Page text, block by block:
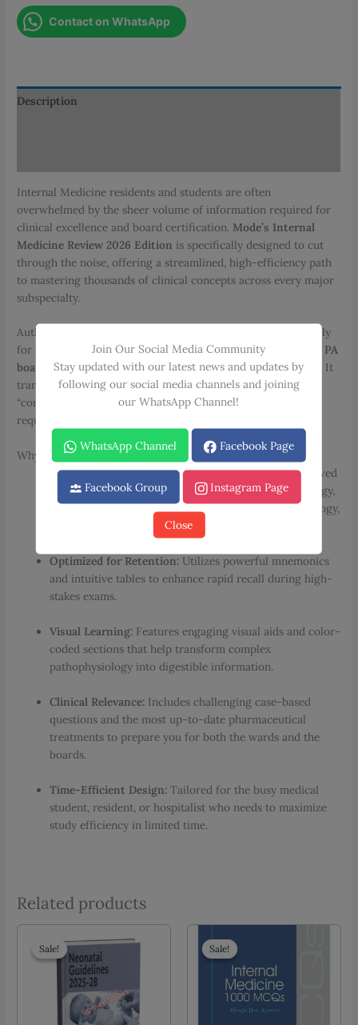
Medicine
ReviewContact on WhatsApp
Description
Internal Medicine residents and students are often
overwhelmed by the sheer volume of information required for
clinical excellence and board certification. Mode’s Internal
Medicine Review 2026 Edition is specifically designed to cut
through the noise, offering a streamlined, high-efficiency path
to mastering thousands of clinical concepts across every major
subspecialty.
Authored by
, this resource is the definitive ally
for those preparing for USMLE Step 1 & 2,COMLEX Level 2
PA
board reviews, or theABIM Internal Medicine certification
. It
transforms dense, intimidating material into simplified,
“concepts made easy” content without sacrificing the depth
required for real-world application.
Why Choose Mode’s Internal Medicine Review?
Comprehensive Subspecialty Coverage:Expert-reviewed
facts across Cardiology, Infectious Diseases, Nephrology,
Hematology/Oncology, Endocrinology, Gastroenterology,
Optimized for Retention: Utilizes powerful mnemonics
and intuitive tables to enhance rapid recall during high-
stakes exams.
Visual Learning: Features engaging visual aids and color-
coded sections that help transform complex
pathophysiology into digestible information.
Clinical Relevance: Includes challenging case-based
questions and the most up-to-date pharmaceutical
treatments to prepare you for both the wards and the
boards.
Time-Efficient Design: Tailored for the busy medical
student, resident, or hospitalist who needs to maximize
study efficiency in limited time.
Related products
Sale!
Sale! Sale!
Sale!
Join Our Social Media Community
Stay updated with our latest news and updates by
following our social media channels and joining
our WhatsApp Channel!
WhatsApp Channel Facebook Page
Facebook Group Instagram Page
Close